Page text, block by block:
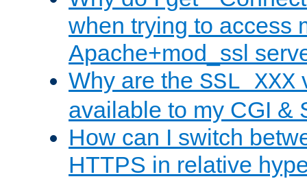
when trying to access
Apache+mod_ssl
Why are the SSL_XXX
available to my CGI &
How can I switch
HTTPS in relative